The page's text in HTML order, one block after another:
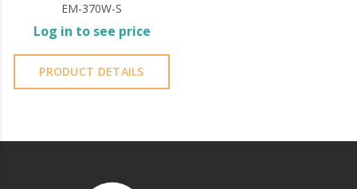
EM-370W-S
Log in to see price
PRODUCT DETAILS